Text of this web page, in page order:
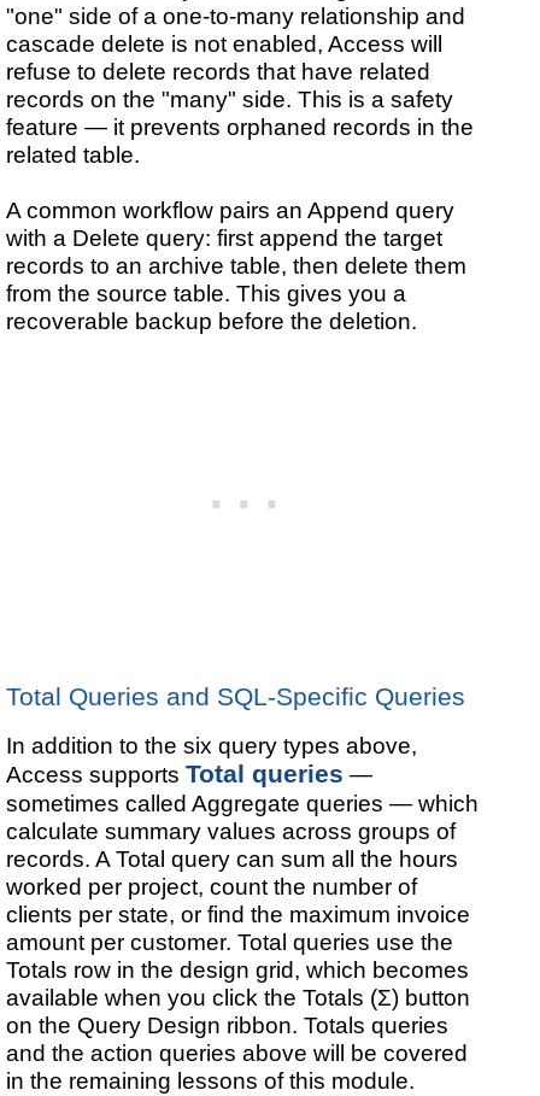
"one" side of a one-to-many relationship and
cascade delete is not enabled, Access will
refuse to delete records that have related
records on the "many" side. This is a safety
feature — it prevents orphaned records in the
related table.
A common workflow pairs an Append query
with a Delete query: first append the target
records to an archive table, then delete them
from the source table. This gives you a
recoverable backup before the deletion.
Total Queries and SQL-Specific Queries
In addition to the six query types above,
Access supportsTotal queries —
sometimes called Aggregate queries — which
calculate summary values across groups of
records. A Total query can sum all the hours
worked per project, count the number of
clients per state, or find the maximum invoice
amount per customer. Total queries use the
Totals row in the design grid, which becomes
available when you click the Totals (Σ) button
on the Query Design ribbon. Totals queries
and the action queries above will be covered
in the remaining lessons of this module.